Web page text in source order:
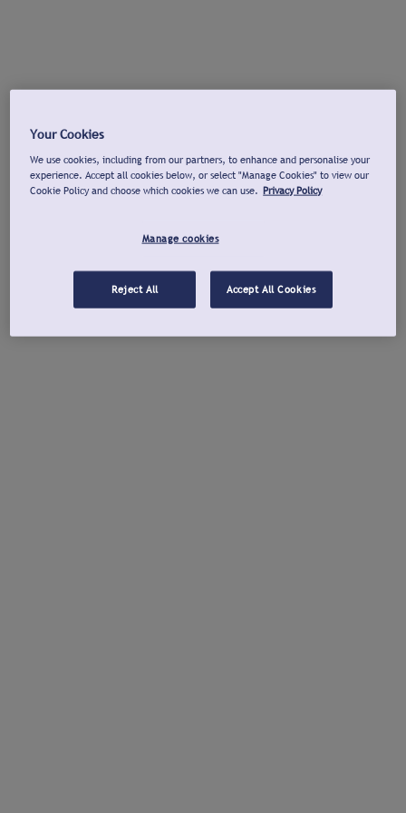
Your Cookies
We use cookies, including from our partners, to enhance and personalise your
experience. Accept all cookies below, or select "Manage Cookies" to view our
Cookie Policy and choose which cookies we can use. Privacy Policy
Manage cookies
Reject All Accept All Cookies